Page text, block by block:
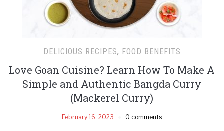
DELICIOUS RECIPES, FOOD BENEFITS
Love Goan Cuisine? Learn How To Make A
Simple and Authentic Bangda Curry
(Mackerel Curry)
February 16, 2023 0 comments